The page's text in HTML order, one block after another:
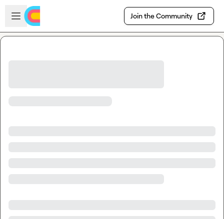
Skip to main content
Open sidebar
Join the Community